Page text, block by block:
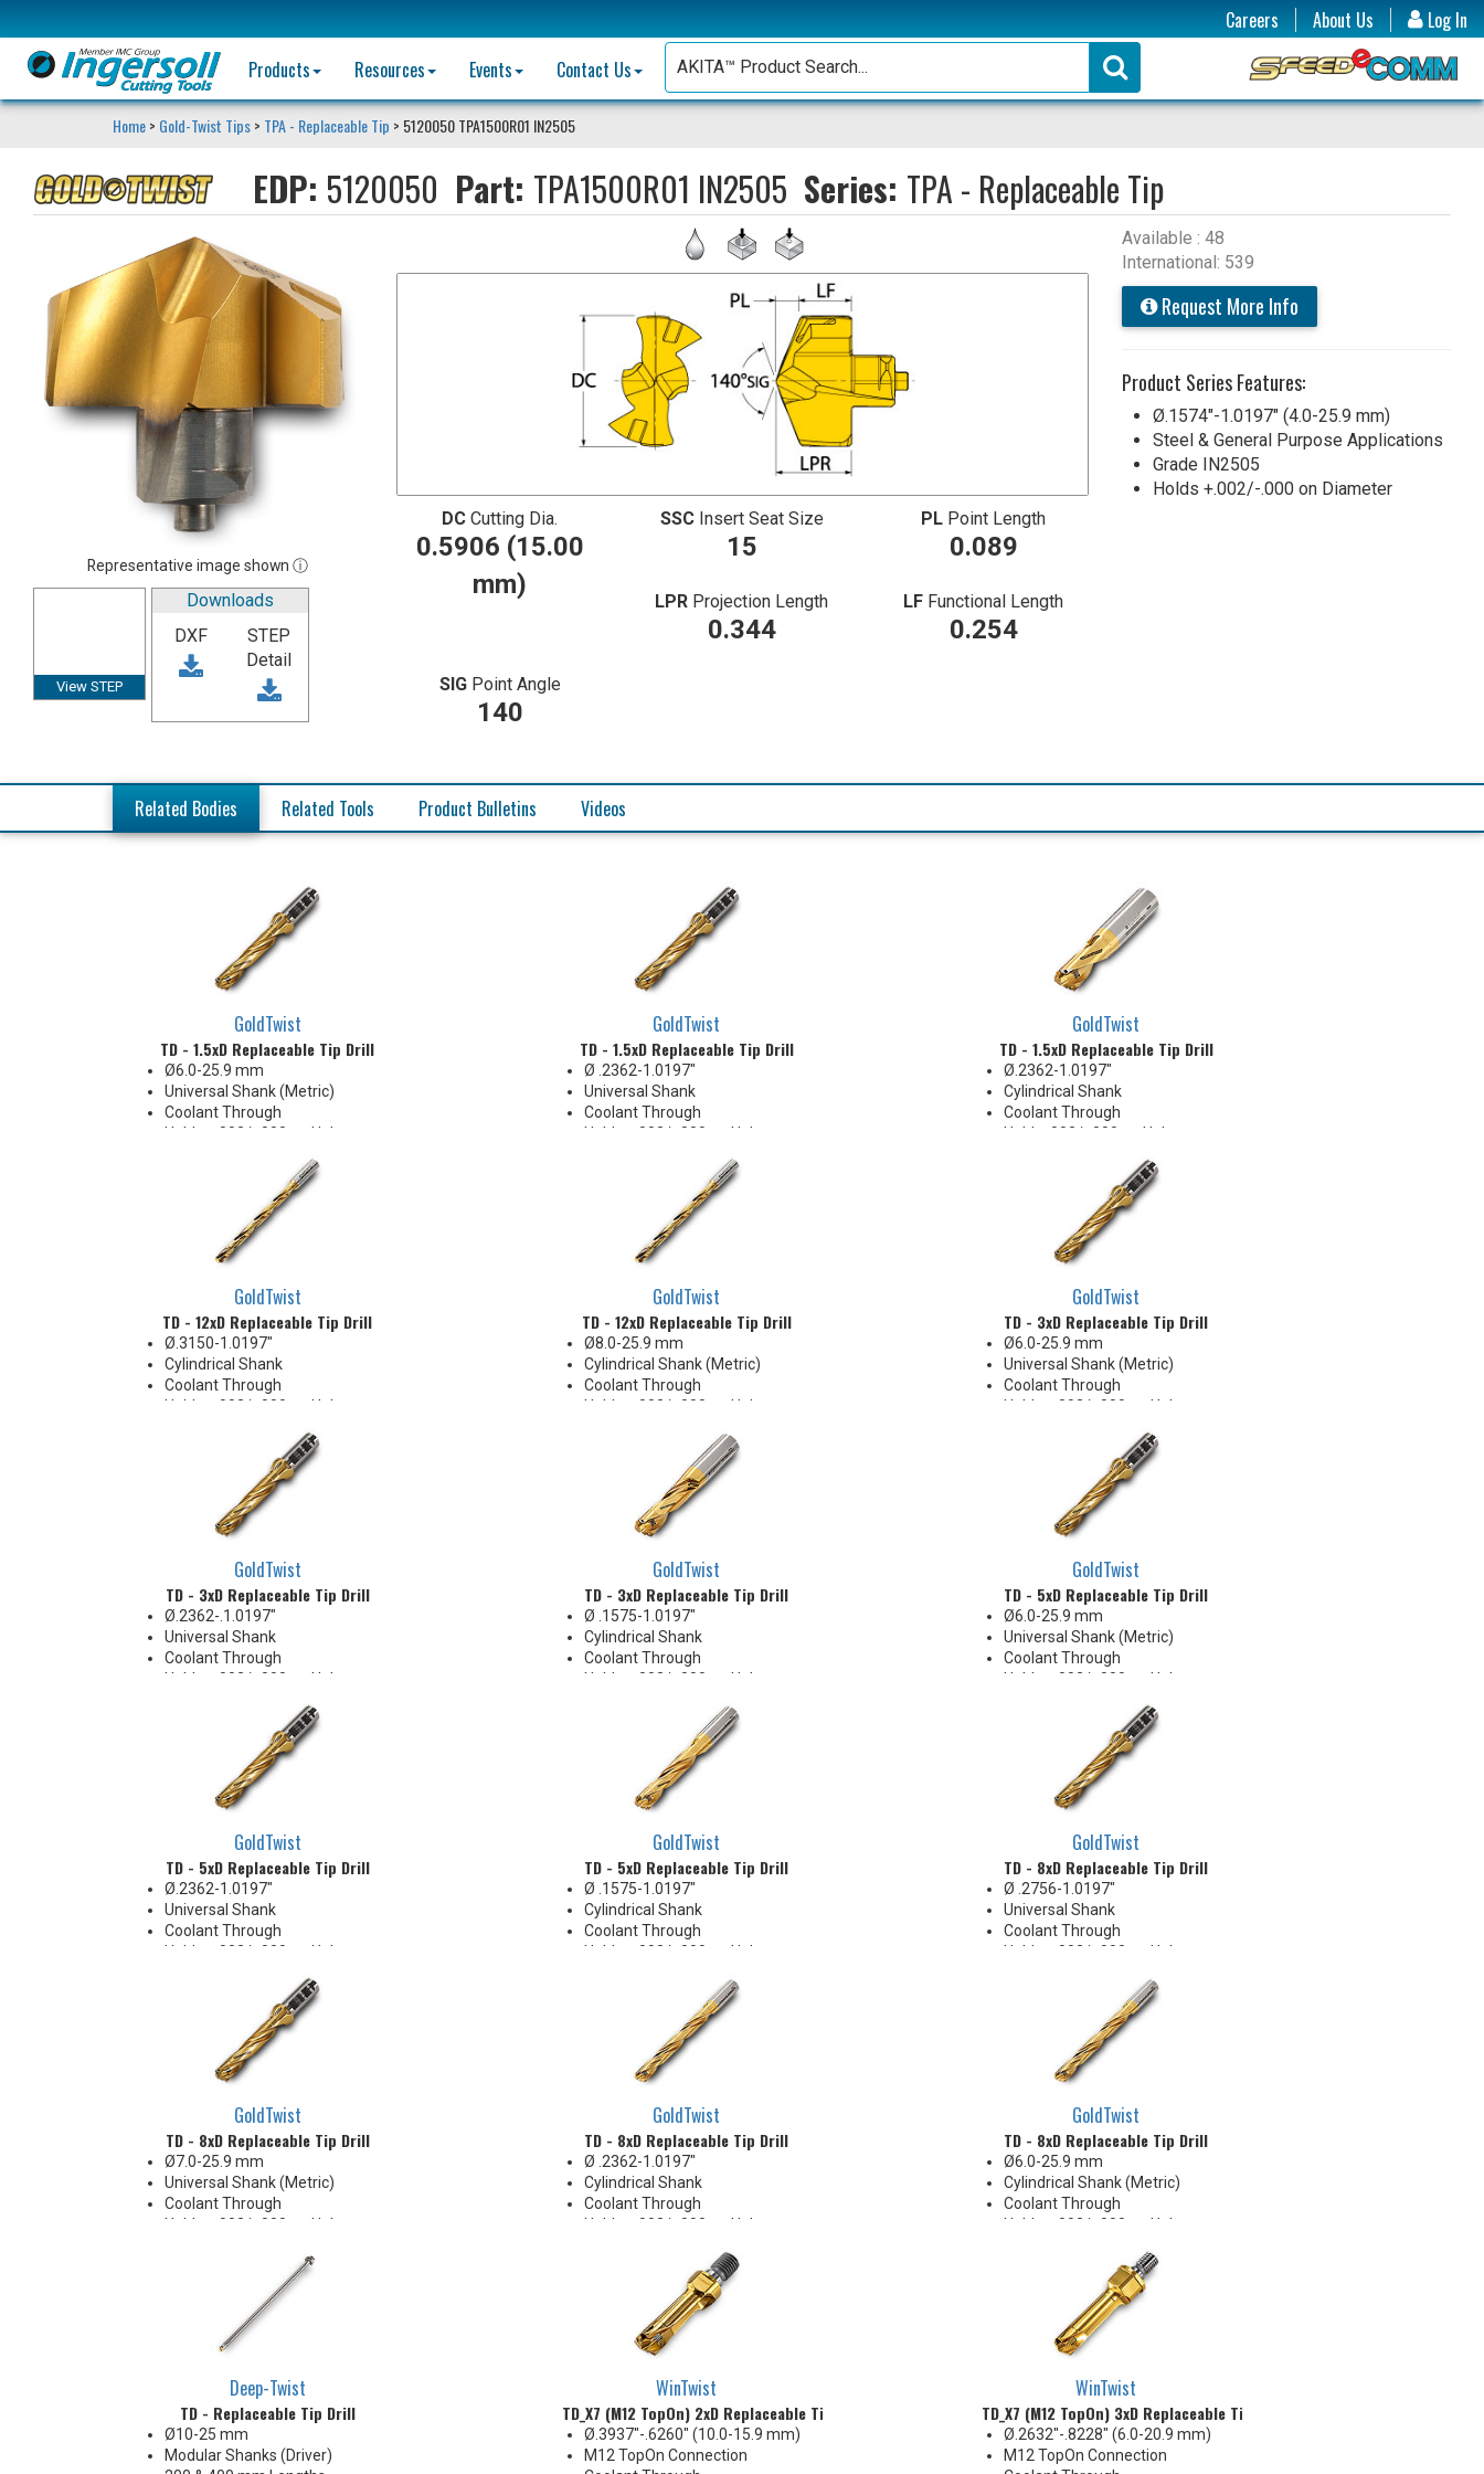
Log In
Careers
About Us
Products
Resources Events Contact Us
Home> Gold-Twist Tips> TPA - Replaceable Tip > 5120050 TPA1500R01 IN2505
EDP: 5120050 Part: TPA1500R01 IN2505 Series: TPA - Replaceable Tip
Representative image shown ⓘ
View STEP
Downloads
DXF
STEP
Detail
DC Cutting Dia.
0.5906 (15.00
mm)
SSC Insert Seat Size
15
PL Point Length
0.089
LPR Projection Length
0.344
LF Functional Length
0.254
SIG Point Angle
140
Available : 48
International: 539
Request More Info
Product Series Features:
Ø.1574"-1.0197" (4.0-25.9 mm)
Steel & General Purpose Applications
Grade IN2505
Holds +.002/-.000 on Diameter
Related Bodies Related Tools Product Bulletins Videos
GoldTwist
TD - 1.5xD Replaceable Tip Drill
Ø6.0-25.9 mm
Universal Shank (Metric)
Coolant Through
Holds +.002/-.000 on Hole
Body Appearance Change (see
Product Bulletin tab below)
GoldTwist
TD - 1.5xD Replaceable Tip Drill
Ø .2362-1.0197"
Universal Shank
Coolant Through
Holds +.002/-.000 on Hole
Body Appearance Change (see
Product Bulletin tab below)
GoldTwist
TD - 1.5xD Replaceable Tip Drill
Ø.2362-1.0197"
Cylindrical Shank
Coolant Through
Hold +.002/-.000 on Hole
Body Appearance Change (see
Product Bulletin tab below)
GoldTwist
TD - 12xD Replaceable Tip Drill
Ø.3150-1.0197"
Cylindrical Shank
Coolant Through
Holds +.002/-.000 on Hole
Body Appearance Change (see
Product Bulletin tab below)
GoldTwist
TD - 12xD Replaceable Tip Drill
Ø8.0-25.9 mm
Cylindrical Shank (Metric)
Coolant Through
Holds +.002/-.000 on Hole
Body Appearance Change (see
Product Bulletin tab below)
GoldTwist
TD - 3xD Replaceable Tip Drill
Ø6.0-25.9 mm
Universal Shank (Metric)
Coolant Through
Holds +.002/-.000 on Hole
Body Appearance Change (see
Product Bulletin tab below)
GoldTwist
TD - 3xD Replaceable Tip Drill
Ø.2362-.1.0197"
Universal Shank
Coolant Through
Holds +.002/-.000 on Hole
Body Appearance Change (see
Product Bulletin tab below)
GoldTwist
TD - 3xD Replaceable Tip Drill
Ø .1575-1.0197"
Cylindrical Shank
Coolant Through
Holds +.002/-.000 on Hole
Body Appearance Change (see
Product Bulletin tab below)
GoldTwist
TD - 5xD Replaceable Tip Drill
Ø6.0-25.9 mm
Universal Shank (Metric)
Coolant Through
Holds +.002/-.000 on Hole
Body Appearance Change (see
Product Bulletin tab below)
GoldTwist
TD - 5xD Replaceable Tip Drill
Ø.2362-1.0197"
Universal Shank
Coolant Through
Holds +.002/-.000 on Hole
Body Appearance Change (see
Product Bulletin tab below)
GoldTwist
TD - 5xD Replaceable Tip Drill
Ø .1575-1.0197"
Cylindrical Shank
Coolant Through
Holds +.002/-.000 on Hole
Body Appearance Change (see
Product Bulletin tab below)
GoldTwist
TD - 8xD Replaceable Tip Drill
Ø .2756-1.0197"
Universal Shank
Coolant Through
Holds +.002/-.000 on Hole
Body Appearance Change (see
Product Bulletin tab below)
GoldTwist
TD - 8xD Replaceable Tip Drill
Ø7.0-25.9 mm
Universal Shank (Metric)
Coolant Through
Holds +.002/-.000 on Hole
Body Appearance Change (see
Product Bulletin tab below)
GoldTwist
TD - 8xD Replaceable Tip Drill
Ø .2362-1.0197"
Cylindrical Shank
Coolant Through
Holds +.002/-.000 on Hole
Body Appearance Change (see
Product Bulletin tab below)
GoldTwist
TD - 8xD Replaceable Tip Drill
Ø6.0-25.9 mm
Cylindrical Shank (Metric)
Coolant Through
Holds +.002/-.000 on Hole
Body Appearance Change (see
Product Bulletin tab below)
Deep-Twist
TD - Replaceable Tip Drill
Ø10-25 mm
Modular Shanks (Driver)
WinTwist
TD_X7 (M12 TopOn) 2xD Replaceable Tip Drill
Ø.3937"-.6260" (10.0-15.9 mm)
M12 TopOn Connection
WinTwist
TD_X7 (M12 TopOn) 3xD Replaceable Tip Drill
Ø.2632"-.8228" (6.0-20.9 mm)
M12 TopOn Connection